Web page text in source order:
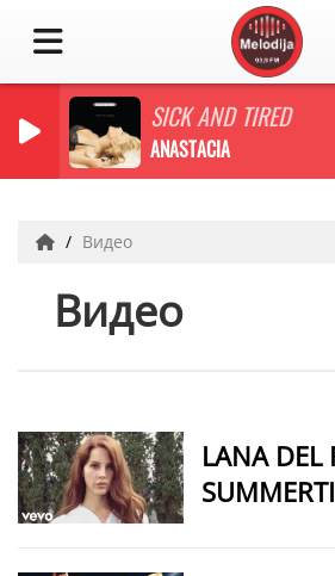
SICK AND TIRED
ANASTACIA
Видео
Видео
LANA DEL